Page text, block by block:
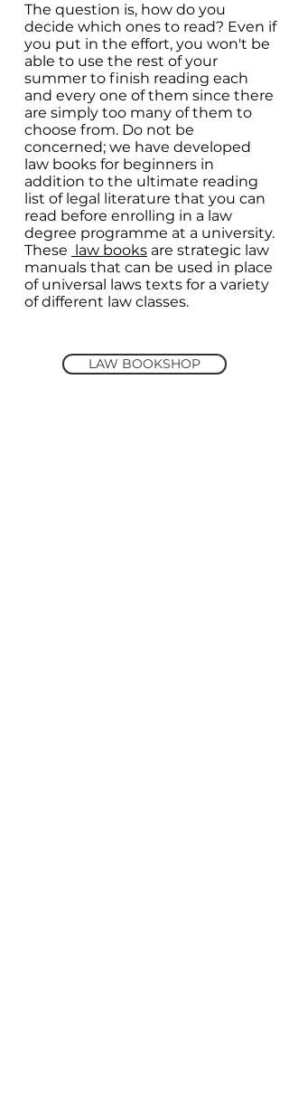
The question is, how do you
decide which ones to read? Even if
you put in the effort, you won't be
able to use the rest of your
summer to finish reading each
and every one of them since there
are simply too many of them to
choose from. Do not be
concerned; we have developed
law books for beginners in
addition to the ultimate reading
list of legal literature that you can
read before enrolling in a law
degree programme at a university.
These law books are strategic law
manuals that can be used in place
of universal laws texts for a variety
of different law classes.
LAW BOOKSHOP